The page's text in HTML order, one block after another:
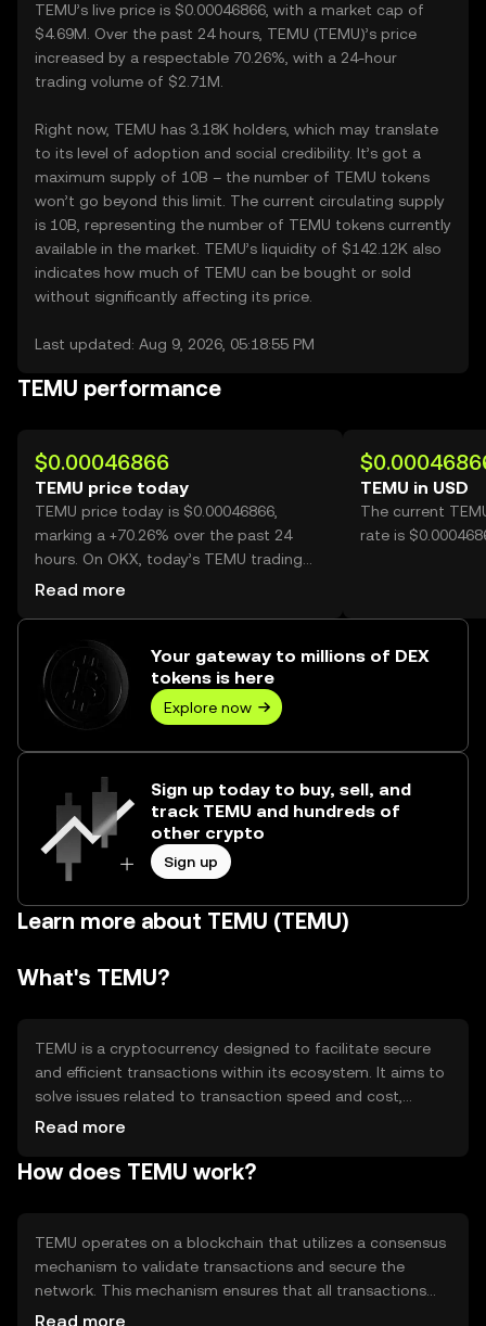
TEMU’s live price is $0.00046866, with a market cap of
$4.69M. Over the past 24 hours, TEMU (TEMU)’s price
increased by a respectable 70.26%, with a 24-hour
trading volume of $2.71M.
Right now, TEMU has 3.18K holders, which may translate
to its level of adoption and social credibility. It’s got a
maximum supply of 10B – the number of TEMU tokens
won’t go beyond this limit. The current circulating supply
is 10B, representing the number of TEMU tokens currently
available in the market. TEMU’s liquidity of $142.12K also
indicates how much of TEMU can be bought or sold
without significantly affecting its price.
Last updated: Aug 9, 2026, 05:18:55 PM
TEMU performance
$0.00046866
TEMU price today
TEMU price today is $0.00046866,
marking a +70.26% over the past 24
hours. On OKX, today’s TEMU trading
volume reached 5,785,214,471, worth
Read more
TEMU in USD
The current
rate is
Your gateway to millions of DEX
tokens is here
Explore now
Sign up today to buy, sell, and
track TEMU and hundreds of
other crypto
Sign up
Learn more about TEMU (TEMU)
What's TEMU?
TEMU is a cryptocurrency designed to facilitate secure
and efficient transactions within its ecosystem. It aims to
solve issues related to transaction speed and cost,
providing users with a reliable digital asset for various
TEMU's primary use cases include enabling decentralized
Read more
How does TEMU work?
TEMU operates on a blockchain that utilizes a consensus
mechanism to validate transactions and secure the
network. This mechanism ensures that all transactions
are recorded accurately and prevents double-spending.
Read more